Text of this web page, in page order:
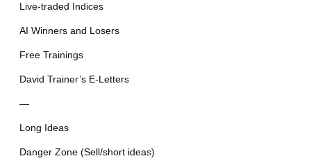
Live-traded Indices
AI Winners and Losers
Free Trainings
David Trainer’s E-Letters
—
Long Ideas
Danger Zone (Sell/short ideas)